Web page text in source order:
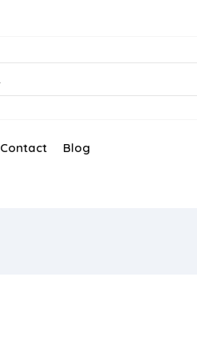
Contact Blog